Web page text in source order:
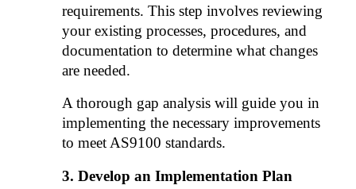
requirements. This step involves reviewing
your existing processes, procedures, and
documentation to determine what changes
are needed.
A thorough gap analysis will guide you in
implementing the necessary improvements
to meet AS9100 standards.
Develop an Implementation Plan